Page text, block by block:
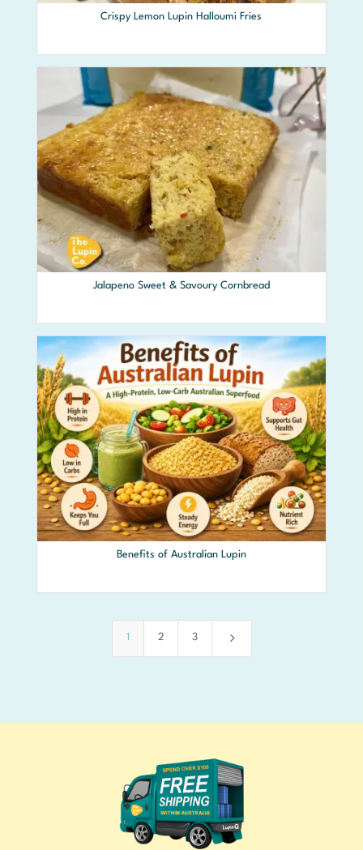
Crispy Lemon Lupin Halloumi Fries
Jalapeno Sweet & Savoury Cornbread
Benefits of Australian Lupin
1 2 3 5